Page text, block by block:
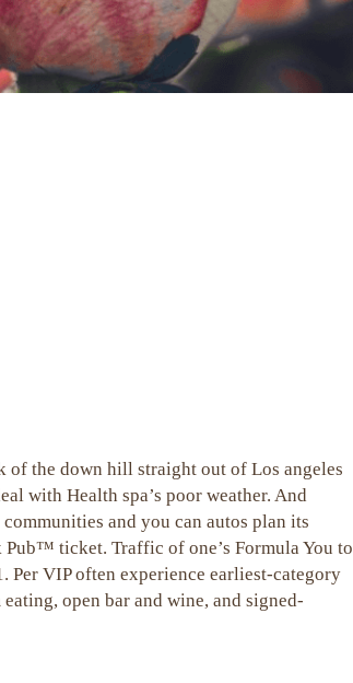
of the down hill straight out of Los angeles
with Health spa’s poor weather. And
and you can autos plan its
Pub™ ticket. Traffic of one’s Formula You to
VIP often experience earliest-category
open bar and wine, and signed-